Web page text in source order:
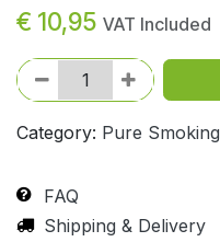
€ 10,95 VAT Included
Category: Pure Smoking
FAQ
Shipping & Delivery